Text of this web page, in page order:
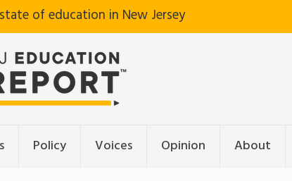
of education in New Jersey
Policy Voices Opinion About